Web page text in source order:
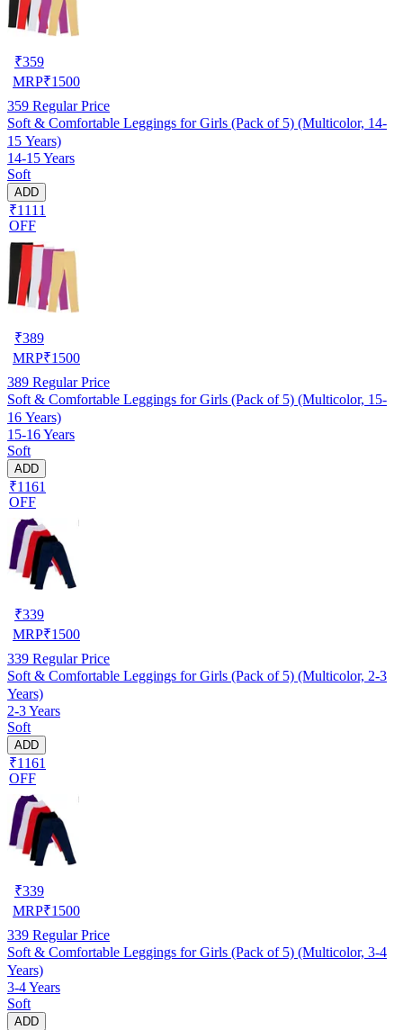
₹359
MRP₹1500
359 Regular Price
Soft & Comfortable Leggings for Girls (Pack of 5) (Multicolor, 14-
15 Years)
14-15 Years
Soft
ADD
₹1111
OFF
₹389
MRP₹1500
389 Regular Price
Soft & Comfortable Leggings for Girls (Pack of 5) (Multicolor, 15-
16 Years)
15-16 Years
Soft
ADD
₹1161
OFF
₹339
MRP₹1500
339 Regular Price
Soft & Comfortable Leggings for Girls (Pack of 5) (Multicolor, 2-3
Years)
2-3 Years
Soft
ADD
₹1161
OFF
₹339
MRP₹1500
339 Regular Price
Soft & Comfortable Leggings for Girls (Pack of 5) (Multicolor, 3-4
Years)
3-4 Years
Soft
ADD